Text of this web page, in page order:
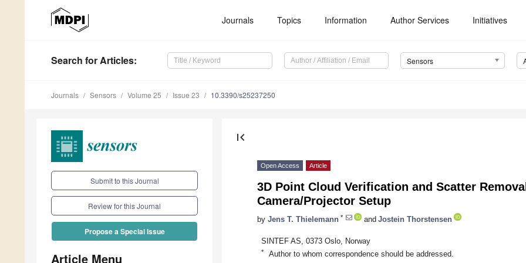
Journals Topics Information Author Services Initiatives
Search for Articles: Sensors
Journals Sensors Volume 25 Issue 23 10.3390/s25237250
Submit to this Journal
Review for this Journal
Propose a Special Issue
Article Menu
first_page
Open Access Article
3D Point Cloud Verification and Scatter
Camera/Projector Setup
by Jens T. Thielemann * and Jostein Thorstensen
SINTEF AS, 0373 Oslo, Norway
* Author to whom correspondence should be addressed.